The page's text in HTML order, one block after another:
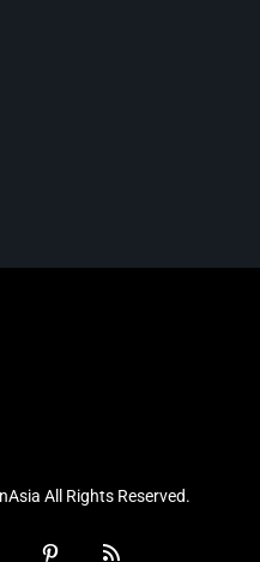
All Rights Reserved.